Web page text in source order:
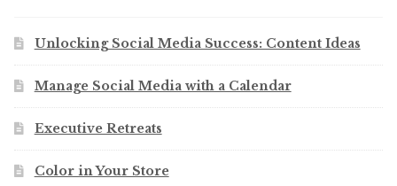
Unlocking Social Media Success: Content Ideas
Manage Social Media with a Calendar
Executive Retreats
Color in Your Store